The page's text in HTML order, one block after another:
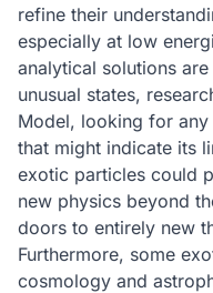
refine their
especially at low
analytical solutions
unusual states,
Model, looking for
that might indicate its
exotic particles could
new physics beyond
doors to entirely new
Furthermore, some
cosmology and